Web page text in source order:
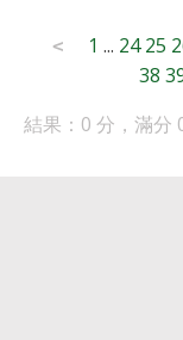
Posts
< 1 ... 24 25
38
結果：0 分，滿分